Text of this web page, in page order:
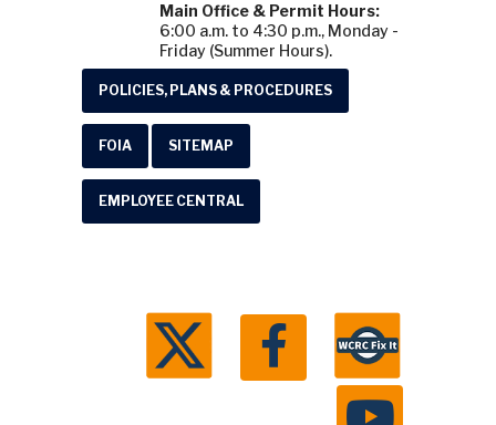
Main Office & Permit Hours:
6:00 a.m. to 4:30 p.m., Monday -
Friday (Summer Hours).
POLICIES, PLANS & PROCEDURES
FOIA SITEMAP
EMPLOYEE CENTRAL